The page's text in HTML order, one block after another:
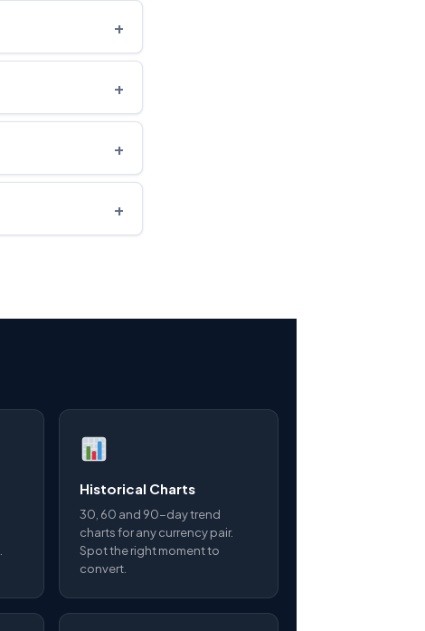
+
+
+
+
Historical Charts
30, 60 and 90-day trend
charts for any currency pair.
Spot the right moment to
convert.